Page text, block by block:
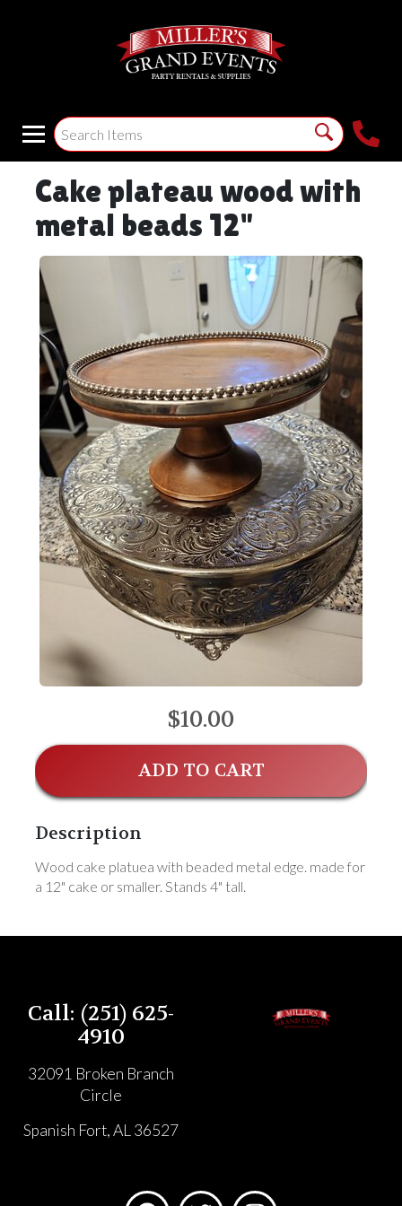
Cake plateau wood with
metal beads 12"
$10.00
ADD TO CART
Description
Wood cake platuea with beaded metal edge. made for
a 12" cake or smaller. Stands 4" tall.
Call: (251) 625-
4910
32091 Broken Branch
Circle
Spanish Fort, AL 36527